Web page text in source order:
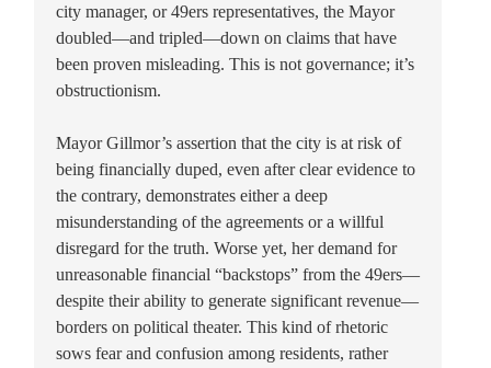
city manager, or 49ers representatives, the Mayor
doubled—and tripled—down on claims that have
been proven misleading. This is not governance; it’s
obstructionism.
Mayor Gillmor’s assertion that the city is at risk of
being financially duped, even after clear evidence to
the contrary, demonstrates either a deep
misunderstanding of the agreements or a willful
disregard for the truth. Worse yet, her demand for
unreasonable financial “backstops” from the 49ers—
despite their ability to generate significant revenue—
borders on political theater. This kind of rhetoric
sows fear and confusion among residents, rather